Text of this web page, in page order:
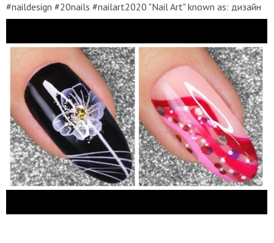
#naildesign #20nails #nailart2020 "Nail Art" known as: дизайн
ногтей, нейл-арт, diseños de uñas, uñas decoradas, unhas
ト,美甲設計,الأظافر 2020, nagel kunst, tırnak sanatı...